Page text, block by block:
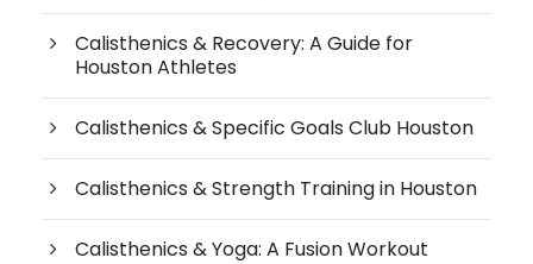
Calisthenics & Recovery: A Guide for
Houston Athletes
Calisthenics & Specific Goals Club Houston
Calisthenics & Strength Training in Houston
Calisthenics & Yoga: A Fusion Workout